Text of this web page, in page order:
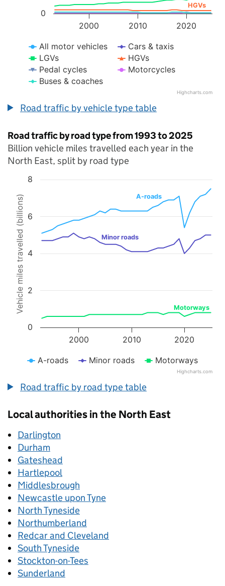
HGVs
All motor vehicles
Cars & taxis
LGVs
HGVs
Pedal cycles
Motorcycles
Buses & coaches
2000 2010 2020
0
Highcharts.com
Road traffic by vehicle type table
Road traffic by road type from 1993 to 2025
Billion vehicle miles travelled each year in the
North East, split by road type
Line chart with 3 lines.
The chart has 1 X axis displaying values. Data ranges from 1993 to
The chart has 1 Y axis displaying Vehicle miles travelled (billions).
Vehicle miles travelled (billions) A-roads
Minor roads
Motorways
A-roads Minor roads Motorways
2000 2010 2020
0
2
4
6
8
Highcharts.com
Road traffic by road type table
Local authorities in the North East
Darlington
Durham
Gateshead
Hartlepool
Middlesbrough
Newcastle upon Tyne
North Tyneside
Northumberland
Redcar and Cleveland
South Tyneside
Stockton-on-Tees
Sunderland